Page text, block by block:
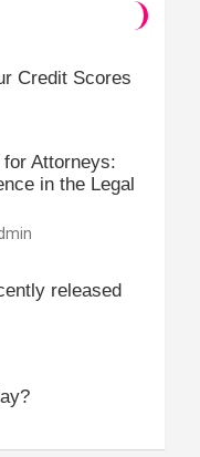
Credit Scores
Attorneys:
in the Legal
released